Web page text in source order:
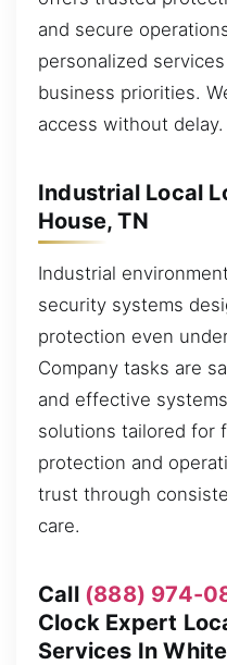
and secure
personalized
business priorities.
access without delay.
Industrial Local
House, TN
Industrial
security systems
protection even
Company tasks are
and effective
solutions tailored for
protection and
trust through
care.
Call (888) 974-
Clock Expert
Services In